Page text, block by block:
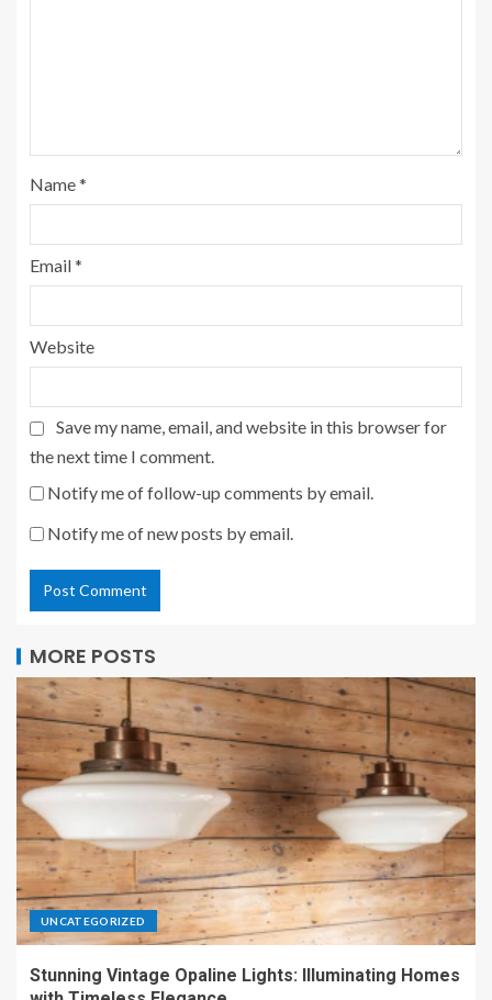
Name*
Email*
Website
Save my name, email, and website in this browser for
the next time I comment.
Notify me of follow-up comments by email.
Notify me of new posts by email.
MORE POSTS
UNCATEGORIZED
Stunning Vintage Opaline Lights: Illuminating Homes